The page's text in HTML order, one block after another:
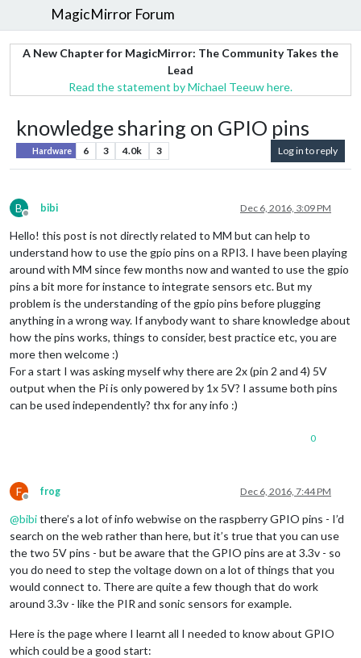
MagicMirror Forum
A New Chapter for MagicMirror: The Community Takes the
Lead
Read the statement by Michael Teeuw here.
knowledge sharing on GPIO pins
Hardware 6 3 4.0k 3 Log in to reply
B
Offline
bibi Dec 6, 2016, 3:09 PM
Hello! this post is not directly related to MM but can help to
understand how to use the gpio pins on a RPI3. I have been playing
around with MM since few months now and wanted to use the gpio
pins a bit more for instance to integrate sensors etc. But my
problem is the understanding of the gpio pins before plugging
anything in a wrong way. If anybody want to share knowledge about
how the pins works, things to consider, best practice etc, you are
more then welcome :)
For a start I was asking myself why there are 2x (pin 2 and 4) 5V
output when the Pi is only powered by 1x 5V? I assume both pins
can be used independently? thx for any info :)
0
F
Offline
frog Dec 6, 2016, 7:44 PM
@bibithere’s a lot of info webwise on the raspberry GPIO pins - I’d
search on the web rather than here, but it’s true that you can use
the two 5V pins - but be aware that the GPIO pins are at 3.3v - so
you do need to step the voltage down on a lot of things that you
would connect to. There are quite a few though that do work
around 3.3v - like the PIR and sonic sensors for example.
Here is the page where I learnt all I needed to know about GPIO
which could be a good start: